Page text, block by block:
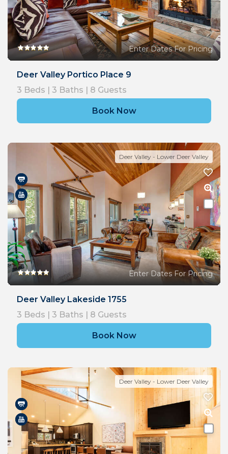
Enter Dates For Pricing
Deer Valley Portico Place 9
3 Beds | 3 Baths | 8 Guests
Book Now
Deer Valley - Lower Deer Valley
Enter Dates For Pricing
Deer Valley Lakeside 1755
3 Beds | 3 Baths | 8 Guests
Book Now
Deer Valley - Lower Deer Valley